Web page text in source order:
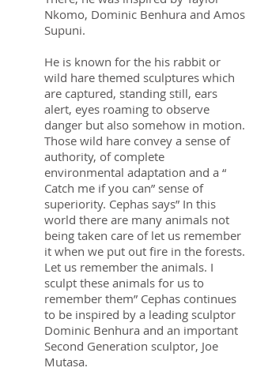
Nkomo, Dominic Benhura and Amos
Supuni.
He is known for the his rabbit or
wild hare themed sculptures which
are captured, standing still, ears
alert, eyes roaming to observe
danger but also somehow in motion.
Those wild hare convey a sense of
authority, of complete
environmental adaptation and a “
Catch me if you can” sense of
superiority. Cephas says” In this
world there are many animals not
being taken care of let us remember
it when we put out fire in the forests.
Let us remember the animals. I
sculpt these animals for us to
remember them” Cephas continues
to be inspired by a leading sculptor
Dominic Benhura and an important
Second Generation sculptor, Joe
Mutasa.